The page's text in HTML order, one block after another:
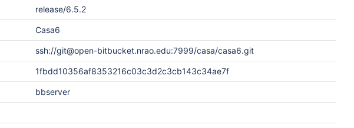
release/6.5.2
Casa6
ssh://git@open-bitbucket.nrao.edu:7999/casa/casa6.git
1fbdd10356af8353216c03c3d2c3cb143c34ae7f
bbserver